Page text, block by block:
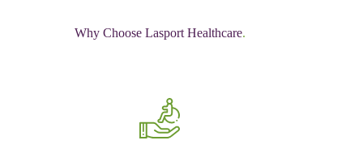
Why Choose Lasport Healthcare.